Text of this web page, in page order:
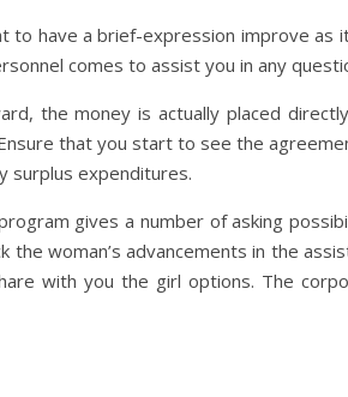
to have a brief-expression improve as
comes to assist you in any
the money is actually placed
that you start to see the
surplus expenditures.
gives a number of asking
the woman’s advancements in the
with you the girl options. The